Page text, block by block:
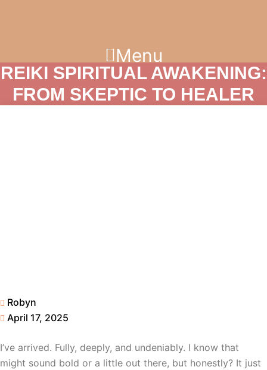
Menu
REIKI SPIRITUAL AWAKENING:
FROM SKEPTIC TO HEALER
Robyn
April 17, 2025
I’ve arrived. Fully, deeply, and undeniably. I know that
might sound bold or a little out there, but honestly? It just